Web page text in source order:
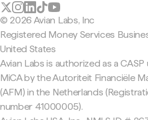
© 2026 Avian Labs, Inc
Registered Money Services
United States
Avian Labs is authorized as a
MiCA by the Autoriteit Financiële
(AFM) in the Netherlands
number 41000005).